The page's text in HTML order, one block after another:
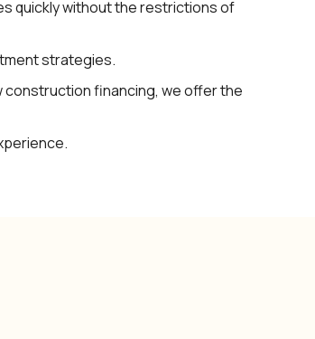
quickly without the restrictions of
strategies.
construction financing, we offer the